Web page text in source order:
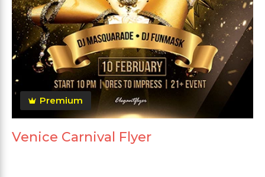
Premium
Venice Carnival Flyer